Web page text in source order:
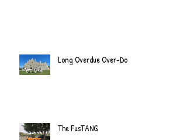
Long Overdue Over-Do
The FusTANG